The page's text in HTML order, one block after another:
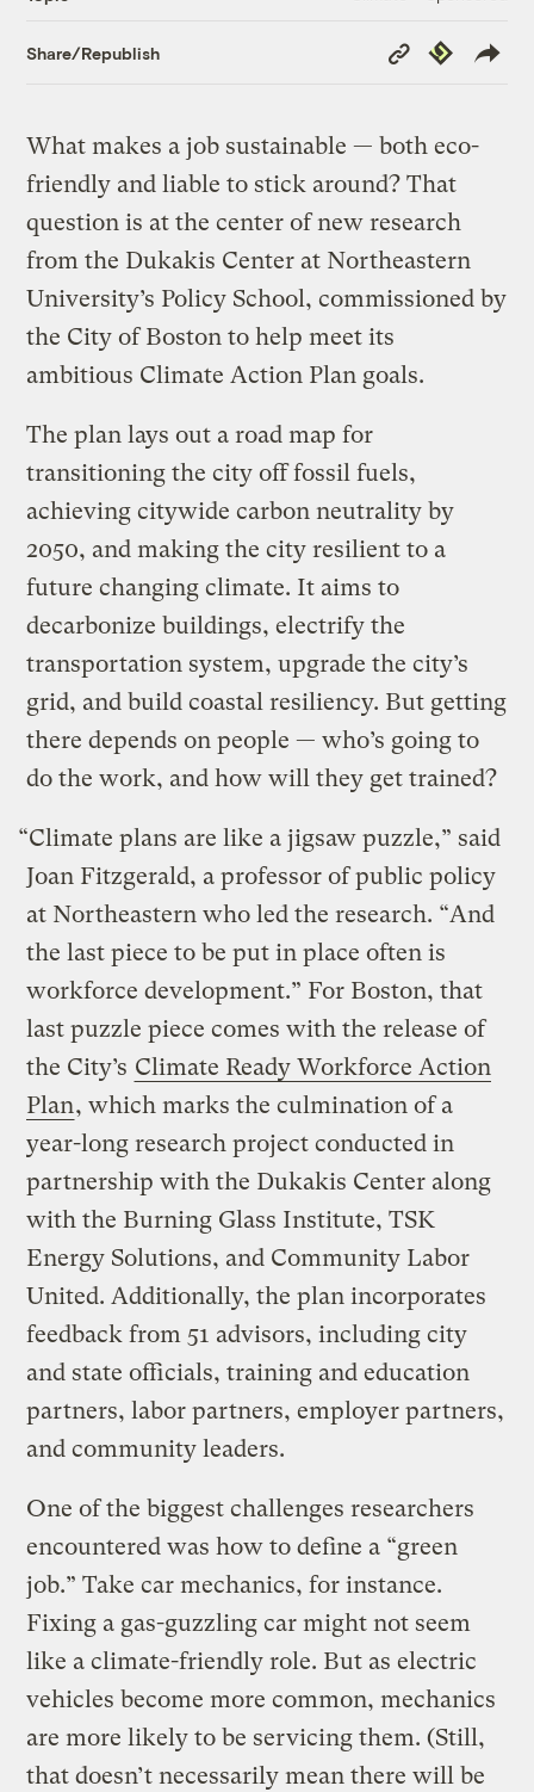
Share/Republish
Copy
Link
Republish
What makes a job sustainable — both eco-
friendly and liable to stick around? That
question is at the center of new research
from the Dukakis Center at Northeastern
University’s Policy School, commissioned by
the City of Boston to help meet its
ambitious Climate Action Plan goals.
The plan lays out a road map for
transitioning the city off fossil fuels,
achieving citywide carbon neutrality by
2050, and making the city resilient to a
future changing climate. It aims to
decarbonize buildings, electrify the
transportation system, upgrade the city’s
grid, and build coastal resiliency. But getting
there depends on people — who’s going to
do the work, and how will they get trained?
“Climate plans are like a jigsaw puzzle,” said
Joan Fitzgerald, a professor of public policy
at Northeastern who led the research. “And
the last piece to be put in place often is
workforce development.” For Boston, that
last puzzle piece comes with the release of
the City’s Climate Ready Workforce Action
Plan, which marks the culmination of a
year-long research project conducted in
partnership with the Dukakis Center along
with the Burning Glass Institute, TSK
Energy Solutions, and Community Labor
United. Additionally, the plan incorporates
feedback from 51 advisors, including city
and state officials, training and education
partners, labor partners, employer partners,
and community leaders.
One of the biggest challenges researchers
encountered was how to define a “green
job.” Take car mechanics, for instance.
Fixing a gas-guzzling car might not seem
like a climate-friendly role. But as electric
vehicles become more common, mechanics
are more likely to be servicing them. (Still,
that doesn’t necessarily mean there will be